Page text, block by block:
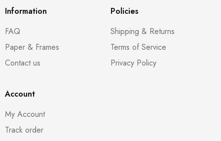
Information
FAQ
Paper & Frames
Contact us
Policies
Shipping & Returns
Terms of Service
Privacy Policy
Account
My Account
Track order